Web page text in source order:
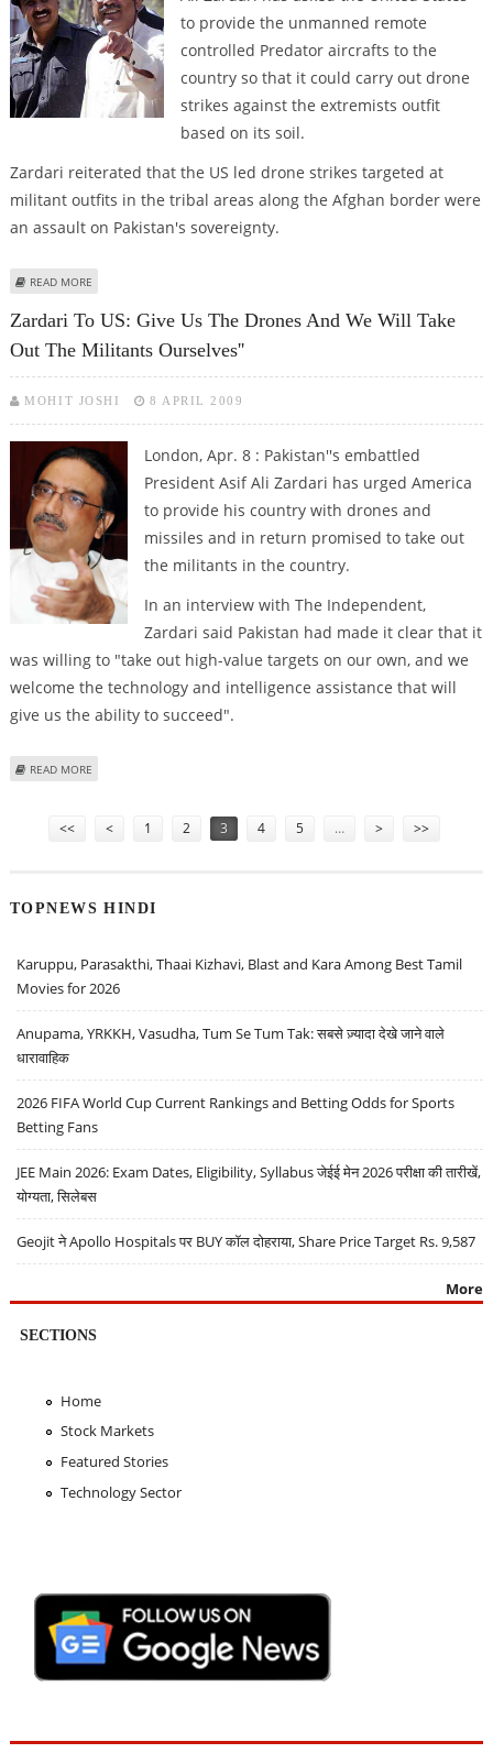
to provide the unmanned remote
controlled Predator aircrafts to the
country so that it could carry out drone
strikes against the extremists outfit
based on its soil.
Zardari reiterated that the US led drone strikes targeted at
militant outfits in the tribal areas along the Afghan border were
an assault on Pakistan's sovereignty.
READ MORE
Zardari To US: Give Us The Drones And We Will Take
Out The Militants Ourselves''
MOHIT JOSHI 8 APRIL 2009
London, Apr. 8 : Pakistan''s embattled
President Asif Ali Zardari has urged America
to provide his country with drones and
missiles and in return promised to take out
the militants in the country.
In an interview with The Independent,
Zardari said Pakistan had made it clear that it
was willing to "take out high-value targets on our own, and we
welcome the technology and intelligence assistance that will
give us the ability to succeed".
READ MORE
<< < 1 2 3 4 5 … > >>
TOPNEWS HINDI
Karuppu, Parasakthi, Thaai Kizhavi, Blast and Kara Among Best Tamil
Movies for 2026
Anupama, YRKKH, Vasudha, Tum Se Tum Tak: सबसे ज़्यादा देखे जाने वाले
धारावाहिक
2026 FIFA World Cup Current Rankings and Betting Odds for Sports
Betting Fans
JEE Main 2026: Exam Dates, Eligibility, Syllabus जेईई मेन 2026 परीक्षा की तारीखें,
योग्यता, सिलेबस
Geojit ने Apollo Hospitals पर BUY कॉल दोहराया, Share Price Target Rs. 9,587
More
SECTIONS
Home
Stock Markets
Featured Stories
Technology Sector